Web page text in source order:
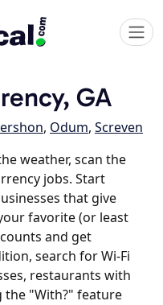
GA
, Odum, Screven
weather, scan the
jobs. Start
that give
favorite (or least
and get
search for Wi-Fi
restaurants with
the "With?" feature